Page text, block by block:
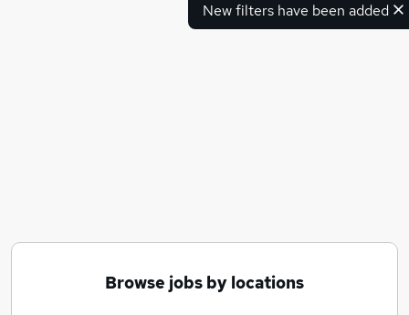
New filters have been added
Browse jobs by locations